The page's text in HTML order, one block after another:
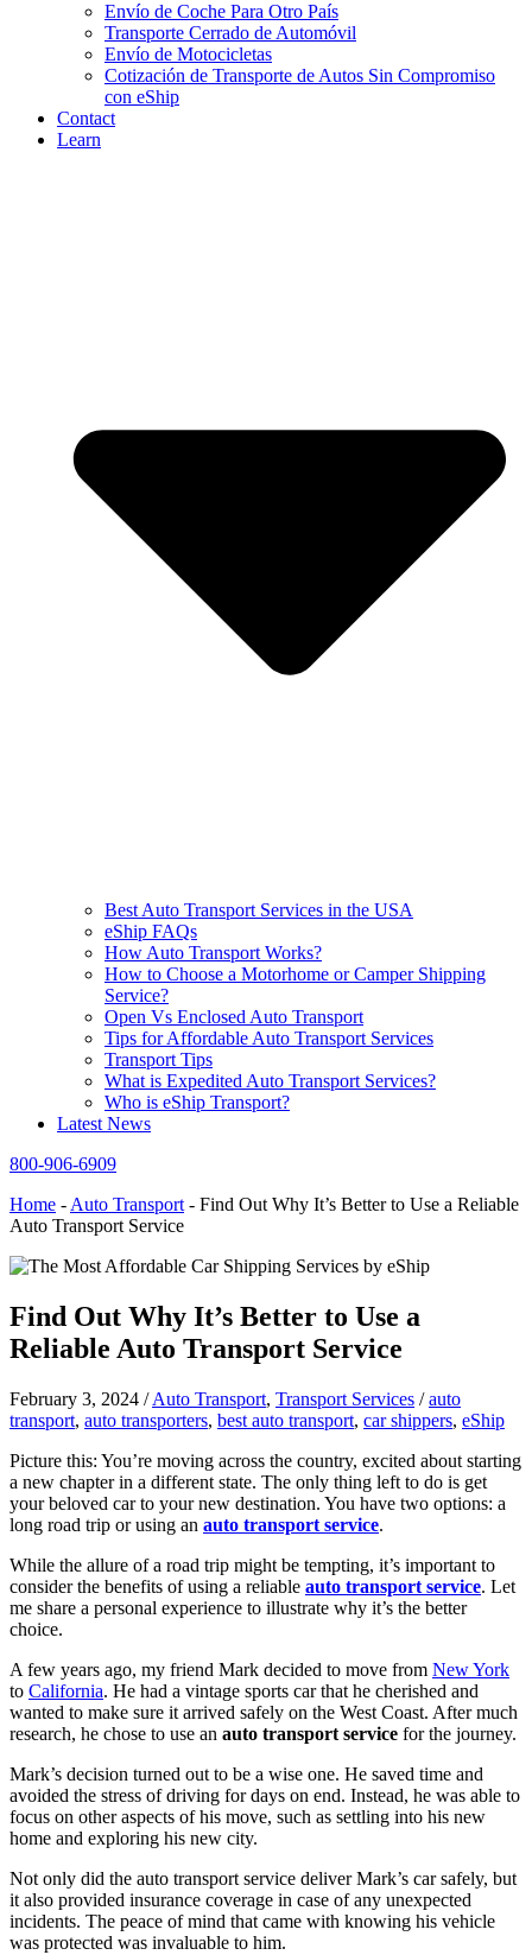
Envío de Coche Para Otro País
Transporte Cerrado de Automóvil
Envío de Motocicletas
Cotización de Transporte de Autos Sin Compromiso
con eShip
Contact
Learn
Best Auto Transport Services in the USA
eShip FAQs
How Auto Transport Works?
How to Choose a Motorhome or Camper Shipping
Service?
Open Vs Enclosed Auto Transport
Tips for Affordable Auto Transport Services
Transport Tips
What is Expedited Auto Transport Services?
Who is eShip Transport?
Latest News
800-906-6909
Home - Auto Transport - Find Out Why It’s Better to Use a Reliable
Auto Transport Service
Find Out Why It’s Better to Use a
Reliable Auto Transport Service
February 3, 2024 /Auto Transport, Transport Services /auto
transport, auto transporters, best auto transport, car shippers, eShip
Picture this: You’re moving across the country, excited about starting
a new chapter in a different state. The only thing left to do is get
your beloved car to your new destination. You have two options: a
long road trip or using an auto transport service.
While the allure of a road trip might be tempting, it’s important to
consider the benefits of using a reliable auto transport service. Let
me share a personal experience to illustrate why it’s the better
choice.
A few years ago, my friend Mark decided to move from New York
to California. He had a vintage sports car that he cherished and
wanted to make sure it arrived safely on the West Coast. After much
research, he chose to use an auto transport service for the journey.
Mark’s decision turned out to be a wise one. He saved time and
avoided the stress of driving for days on end. Instead, he was able to
focus on other aspects of his move, such as settling into his new
home and exploring his new city.
Not only did the auto transport service deliver Mark’s car safely, but
it also provided insurance coverage in case of any unexpected
incidents. The peace of mind that came with knowing his vehicle
was protected was invaluable to him.